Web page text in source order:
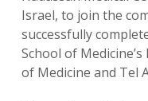
Israel, to join the
successfully
School of
of Medicine and Tel